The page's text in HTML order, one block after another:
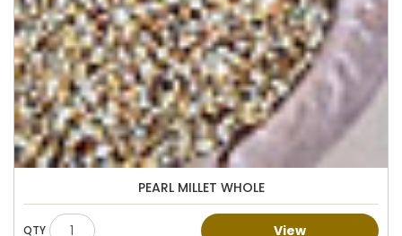
PEARL MILLET WHOLE
View